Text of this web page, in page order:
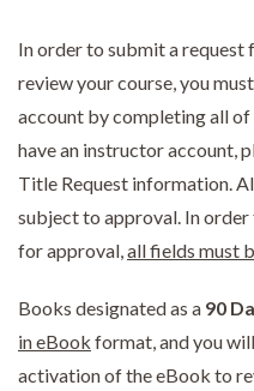
In order to submit a request
review your course, you
account by completing all
have an instructor account,
Title Request information.
subject to approval. In
for approval,all fields must
Books designated as a 90
in eBook format, and you
activation of the eBook to